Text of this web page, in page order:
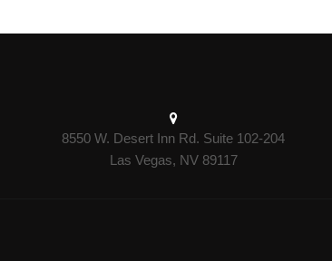
8550 W. Desert Inn Rd. Suite 102-204
Las Vegas, NV 89117